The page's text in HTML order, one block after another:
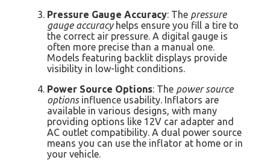
Pressure Gauge Accuracy: The pressure
gauge accuracyhelps ensure you fill a tire to
the correct air pressure. A digital gauge is
often more precise than a manual one.
Models featuring backlit displays provide
visibility in low-light conditions.
Power Source Options: The power source
optionsinfluence usability. Inflators are
available in various designs, with many
providing options like 12V car adapter and
AC outlet compatibility. A dual power source
means you can use the inflator at home or in
your vehicle.